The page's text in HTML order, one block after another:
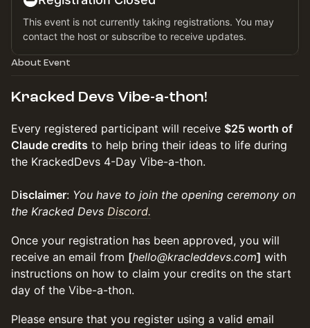
This event is not currently taking registrations. You may
contact the host or subscribe to receive updates.
About Event
Kracked Devs Vibe-a-thon!
Every registered participant will receive $25 worth of
Claude credits to help bring their ideas to life during
the KrackedDevs 4-Day Vibe-a-thon.
Disclaimer: You have to join the opening ceremony on
the Kracked Devs Discord.
Once your registration has been approved, you will
receive an email from [hello@kracleddevs.com] with
instructions on how to claim your credits on the start
day of the Vibe-a-thon.
Please ensure that you register using a valid email